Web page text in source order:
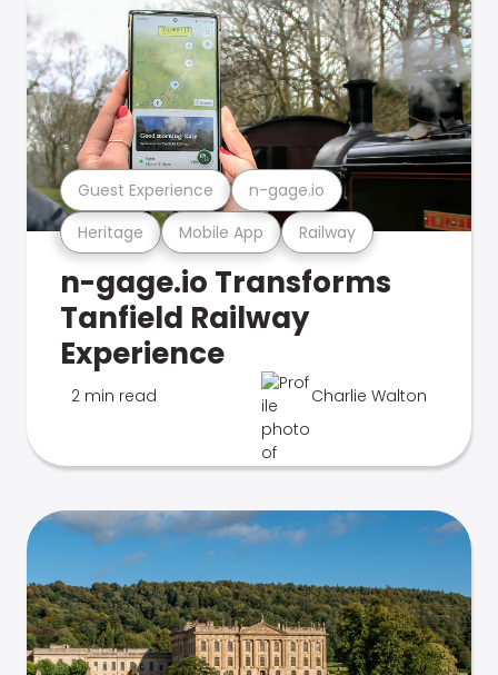
Heritage Mobile App Railway
Guest Experience n-gage.io
n-gage.io Transforms
Tanfield Railway
Experience
2 min read Charlie Walton